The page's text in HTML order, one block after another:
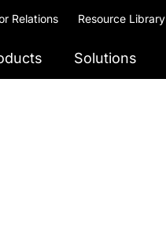
Relations Resource Library
Solutions